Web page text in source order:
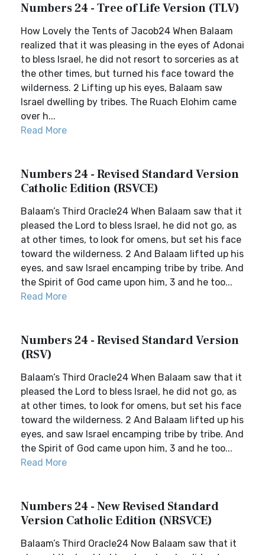
Numbers 24 - Tree of Life Version (TLV)
How Lovely the Tents of Jacob24 When Balaam
realized that it was pleasing in the eyes of Adonai
to bless Israel, he did not resort to sorceries as at
the other times, but turned his face toward the
wilderness. 2 Lifting up his eyes, Balaam saw
Israel dwelling by tribes. The Ruach Elohim came
over h...
Read More
Numbers 24 - Revised Standard Version
Catholic Edition (RSVCE)
Balaam’s Third Oracle24 When Balaam saw that it
pleased the Lord to bless Israel, he did not go, as
at other times, to look for omens, but set his face
toward the wilderness. 2 And Balaam lifted up his
eyes, and saw Israel encamping tribe by tribe. And
the Spirit of God came upon him, 3 and he too...
Read More
Numbers 24 - Revised Standard Version
(RSV)
Balaam’s Third Oracle24 When Balaam saw that it
pleased the Lord to bless Israel, he did not go, as
at other times, to look for omens, but set his face
toward the wilderness. 2 And Balaam lifted up his
eyes, and saw Israel encamping tribe by tribe. And
the Spirit of God came upon him, 3 and he too...
Read More
Numbers 24 - New Revised Standard
Version Catholic Edition (NRSVCE)
Balaam’s Third Oracle24 Now Balaam saw that it